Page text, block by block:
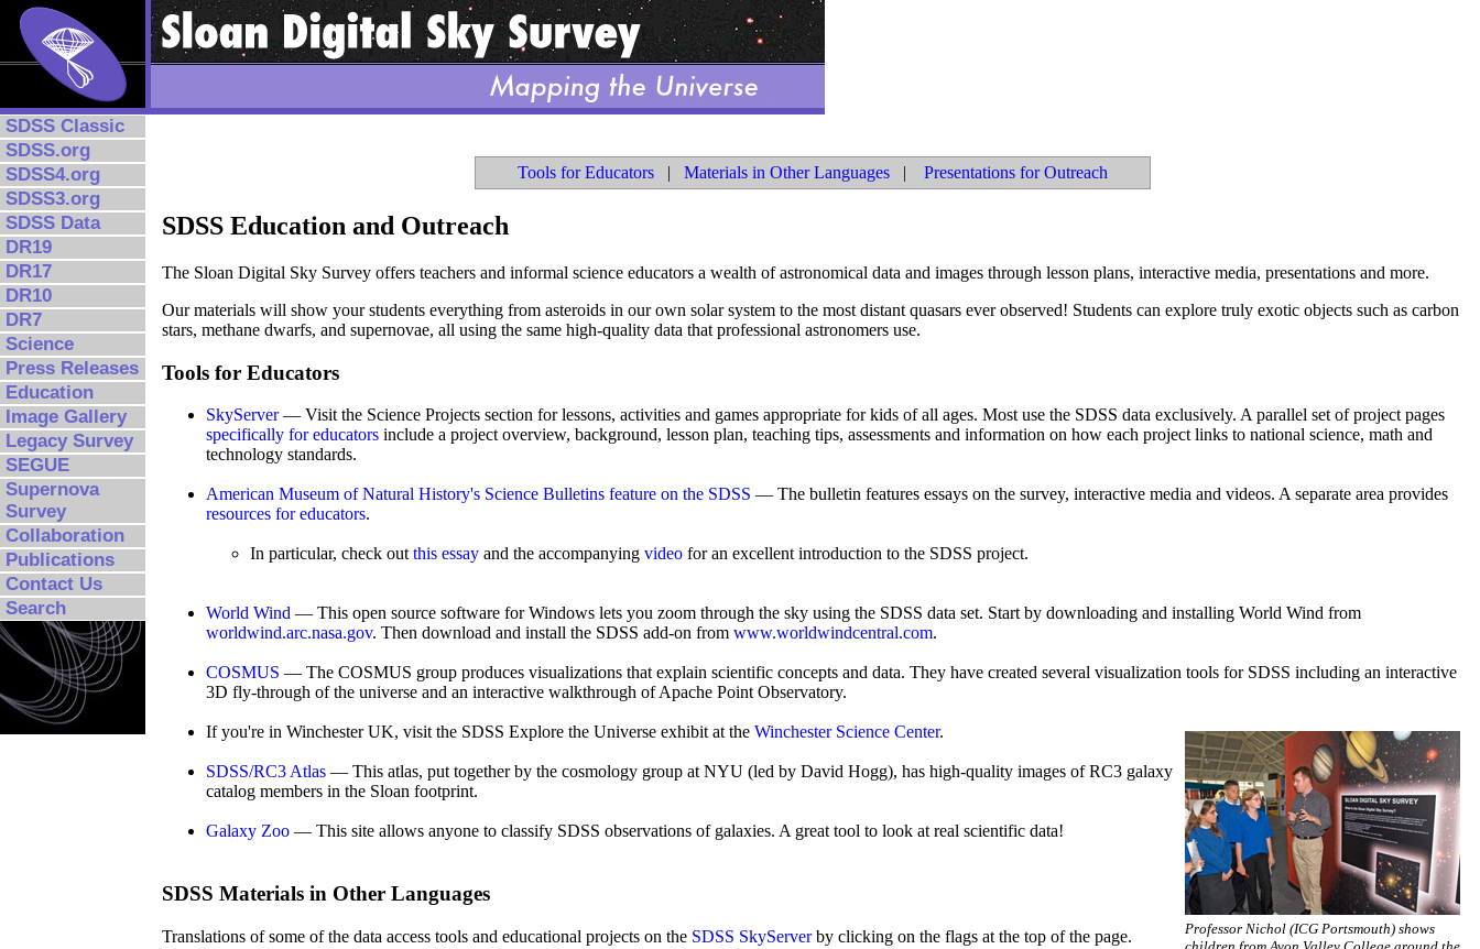
SDSS Classic
SDSS.org
SDSS4.org
SDSS3.org
SDSS Data
DR19
DR17
DR10
DR7
Science
Press Releases
Education
Image Gallery
Legacy Survey
SEGUE
Supernova
Survey
Collaboration
Publications
Contact Us
Search
Tools for Educators | Materials in Other Languages | Presentations for Outreach
SDSS Education and Outreach
The Sloan Digital Sky Survey offers teachers and informal science educators a wealth of astronomical data and images through lesson plans, interactive media, presentations and more.
Our materials will show your students everything from asteroids in our own solar system to the most distant quasars ever observed! Students can explore truly exotic objects such as carbon
stars, methane dwarfs, and supernovae, all using the same high-quality data that professional astronomers use.
Tools for Educators
SkyServer— Visit the Science Projects section for lessons, activities and games appropriate for kids of all ages. Most use the SDSS data exclusively. A parallel set of project pages
specifically for educators include a project overview, background, lesson plan, teaching tips, assessments and information on how each project links to national science, math and
technology standards.
American Museum of Natural History's Science Bulletins feature on the SDSS — The bulletin features essays on the survey, interactive media and videos. A separate area provides
resources for educators.
In particular, check out this essay and the accompanying video for an excellent introduction to the SDSS project.
World Wind — This open source software for Windows lets you zoom through the sky using the SDSS data set. Start by downloading and installing World Wind from
worldwind.arc.nasa.gov. Then download and install the SDSS add-on from www.worldwindcentral.com.
COSMUS — The COSMUS group produces visualizations that explain scientific concepts and data. They have created several visualization tools for SDSS including an interactive
3D fly-through of the universe and an interactive walkthrough of Apache Point Observatory.
Professor Nichol (ICG Portsmouth) shows
If you're in Winchester UK, visit the SDSS Explore the Universe exhibit at the Winchester Science Center.
SDSS/RC3 Atlas — This atlas, put together by the cosmology group at NYU (led by David Hogg), has high-quality images of RC3 galaxy
catalog members in the Sloan footprint.
Galaxy Zoo — This site allows anyone to classify SDSS observations of galaxies. A great tool to look at real scientific data!
SDSS Materials in Other Languages
Translations of some of the data access tools and educational projects on the SDSS SkyServerby clicking on the flags at the top of the page.